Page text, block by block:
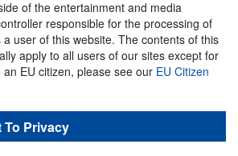
of the entertainment and media
responsible for the processing of
user of this website. The contents of this
apply to all users of our sites except for
EU citizen, please see our EU Citizen
To Privacy